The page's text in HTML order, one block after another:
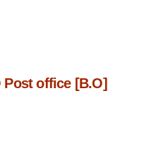
Post office [B.O]